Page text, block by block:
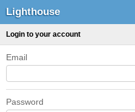
Lighthouse
Login to your account
Email
Password